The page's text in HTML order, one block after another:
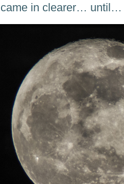
came in clearer… until…